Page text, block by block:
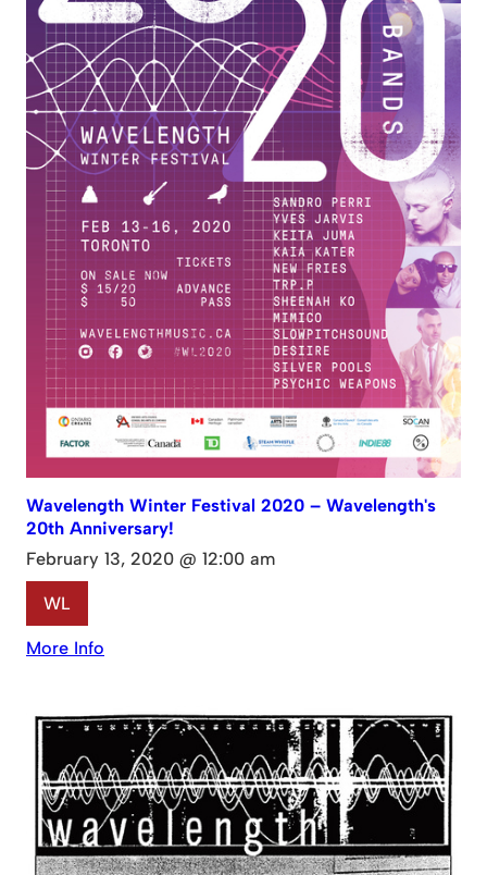
Wavelength Winter Festival 2020 – Wavelength's
20th Anniversary!
February 13, 2020 @ 12:00 am
WL
More Info